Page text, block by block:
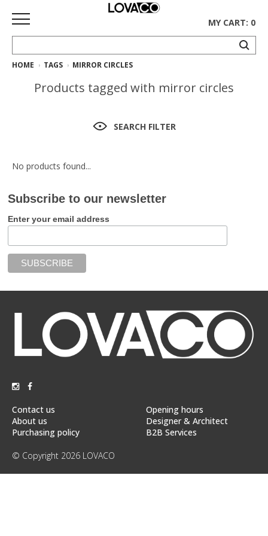
HOME
SHOP
Ethnicraft
Gus*
Collection
Rugs
Floor
Lighting
Mirrors
ACCOUNT
WISH
LIST
MY CART: 0
HOME TAGS MIRROR CIRCLES
Products tagged with mirror circles
SEARCH FILTER
No products found...
Subscribe to our newsletter
Enter your email address
Contact us
About us
Purchasing policy
Opening hours
Designer & Architect
B2B Services
© Copyright 2026 LOVACO